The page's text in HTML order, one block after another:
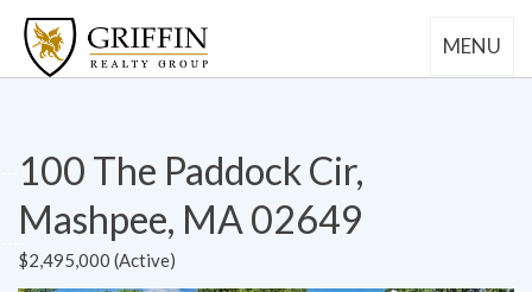
MENU
100 The Paddock Cir,
Mashpee, MA 02649
$2,495,000 (Active)